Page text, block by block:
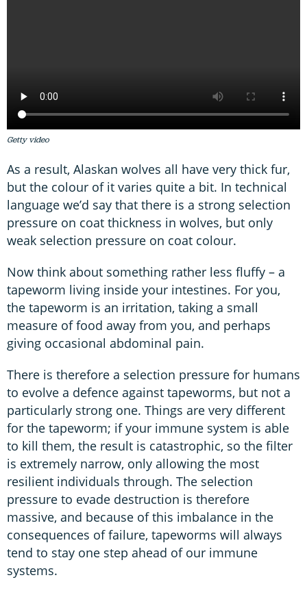
Getty video
As a result, Alaskan wolves all have very thick fur,
but the colour of it varies quite a bit. In technical
language we’d say that there is a strong selection
pressure on coat thickness in wolves, but only
weak selection pressure on coat colour.
Now think about something rather less fluffy – a
tapeworm living inside your intestines. For you,
the tapeworm is an irritation, taking a small
measure of food away from you, and perhaps
giving occasional abdominal pain.
There is therefore a selection pressure for humans
to evolve a defence against tapeworms, but not a
particularly strong one. Things are very different
for the tapeworm; if your immune system is able
to kill them, the result is catastrophic, so the filter
is extremely narrow, only allowing the most
resilient individuals through. The selection
pressure to evade destruction is therefore
massive, and because of this imbalance in the
consequences of failure, tapeworms will always
tend to stay one step ahead of our immune
systems.